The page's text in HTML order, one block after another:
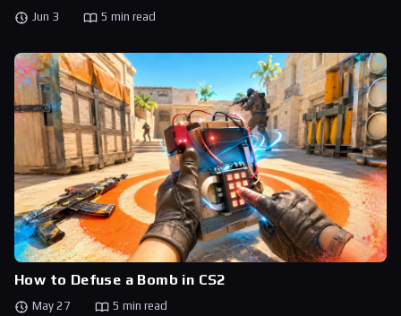
Jun 3 5 min read
How to Defuse a Bomb in CS2
May 27 5 min read